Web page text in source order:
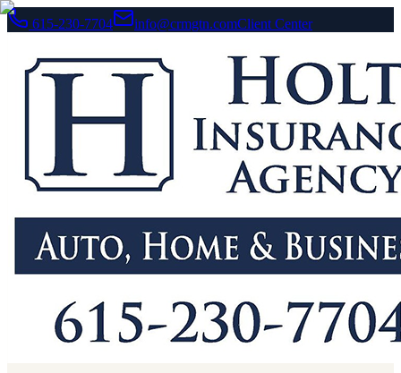
615-230-7704 info@crmgtn.comClient Center